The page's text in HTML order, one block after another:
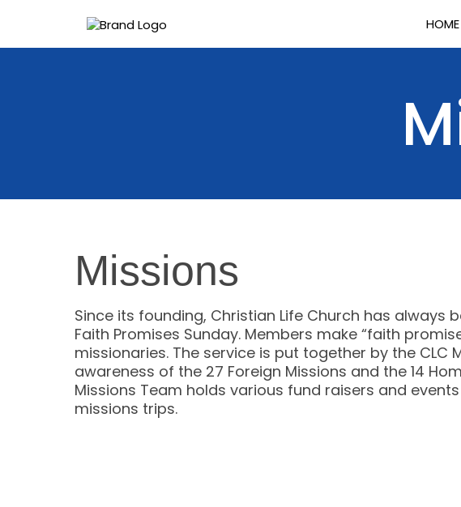
HOME
Missions
Since its founding, Christian Life Church has always
Faith Promises Sunday. Members make “faith
missionaries. The service is put together by the
awareness of the 27 Foreign Missions and the 14
Missions Team holds various fund raisers and
missions trips.